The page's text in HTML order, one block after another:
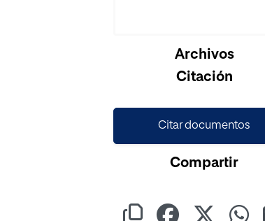
Archivos
Citación
Citar documentos
Compartir